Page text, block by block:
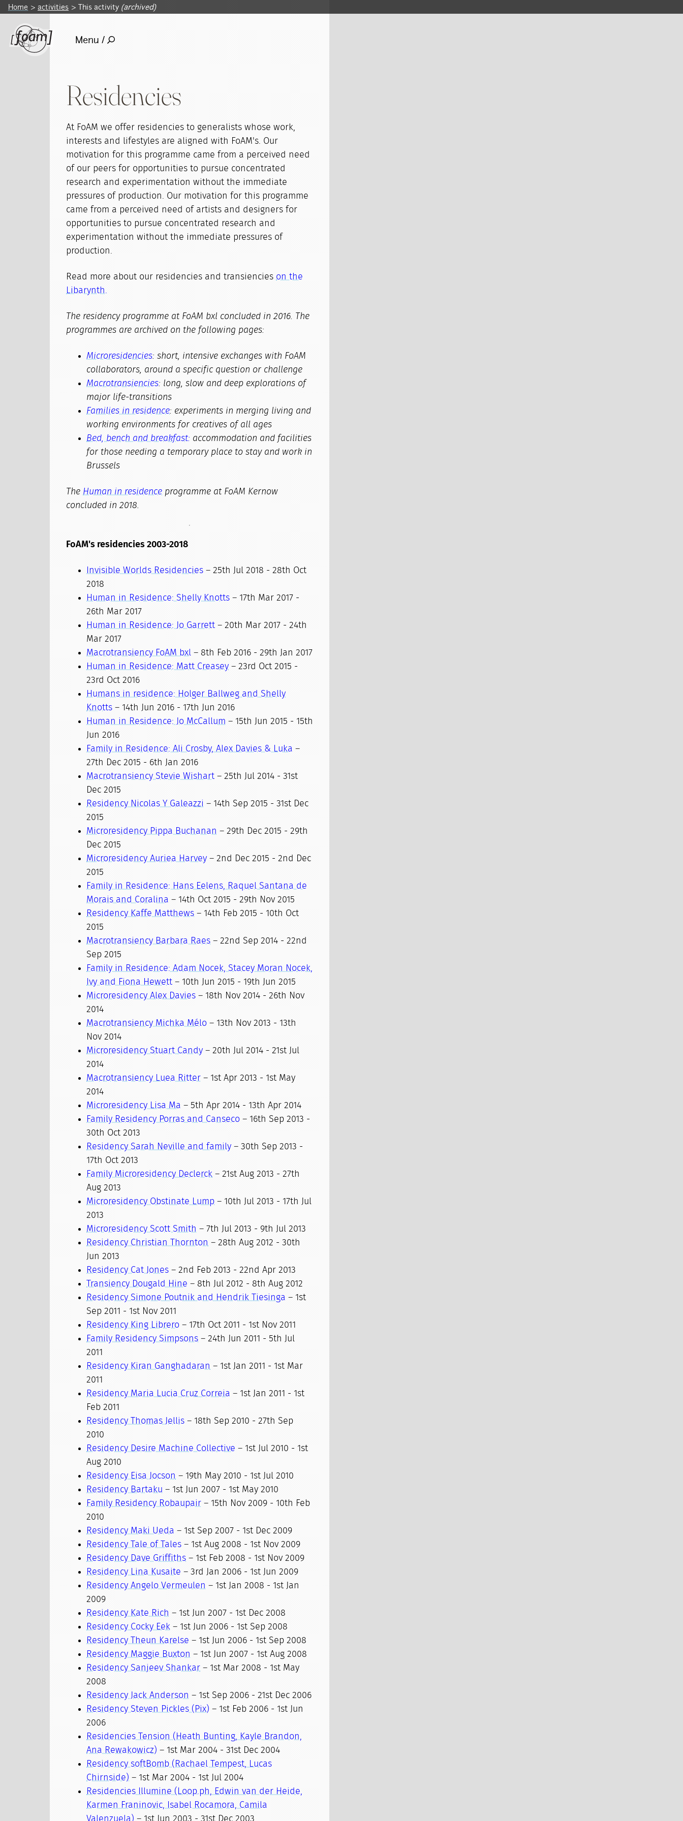
Home activities This activity (archived)
Menu /
Residencies
At FoAM we offer residencies to generalists whose work,
interests and lifestyles are aligned with FoAM's. Our
motivation for this programme came from a perceived need
of our peers for opportunities to pursue concentrated
research and experimentation without the immediate
pressures of production. Our motivation for this programme
came from a perceived need of artists and designers for
opportunities to pursue concentrated research and
experimentation without the immediate pressures of
production.
Read more about our residencies and transiencies on the
Libarynth.
The residency programme at FoAM bxl concluded in 2016. The
programmes are archived on the following pages:
Microresidencies: short, intensive exchanges with FoAM
collaborators, around a specific question or challenge
Macrotransiencies: long, slow and deep explorations of
major life-transitions
Families in residence: experiments in merging living and
working environments for creatives of all ages
Bed, bench and breakfast: accommodation and facilities
for those needing a temporary place to stay and work in
Brussels
The Human in residence programme at FoAM Kernow
concluded in 2018.
FoAM's residencies 2003-2018
Invisible Worlds Residencies – 25th Jul 2018 - 28th Oct
2018
Human in Residence: Shelly Knotts – 17th Mar 2017 -
26th Mar 2017
Human in Residence: Jo Garrett – 20th Mar 2017 - 24th
Mar 2017
Macrotransiency FoAM bxl – 8th Feb 2016 - 29th Jan 2017
Human in Residence: Matt Creasey – 23rd Oct 2015 -
23rd Oct 2016
Humans in residence: Holger Ballweg and Shelly
Knotts – 14th Jun 2016 - 17th Jun 2016
Human in Residence: Jo McCallum – 15th Jun 2015 - 15th
Jun 2016
Family in Residence: Ali Crosby, Alex Davies & Luka –
27th Dec 2015 - 6th Jan 2016
Macrotransiency Stevie Wishart – 25th Jul 2014 - 31st
Dec 2015
Residency Nicolas Y Galeazzi – 14th Sep 2015 - 31st Dec
2015
Microresidency Pippa Buchanan – 29th Dec 2015 - 29th
Dec 2015
Microresidency Auriea Harvey – 2nd Dec 2015 - 2nd Dec
2015
Family in Residence: Hans Eelens, Raquel Santana de
Morais and Coralina – 14th Oct 2015 - 29th Nov 2015
Residency Kaffe Matthews – 14th Feb 2015 - 10th Oct
2015
Macrotransiency Barbara Raes – 22nd Sep 2014 - 22nd
Sep 2015
Family in Residence: Adam Nocek, Stacey Moran Nocek,
Ivy and Fiona Hewett – 10th Jun 2015 - 19th Jun 2015
Microresidency Alex Davies – 18th Nov 2014 - 26th Nov
2014
Macrotransiency Michka Mélo – 13th Nov 2013 - 13th
Nov 2014
Microresidency Stuart Candy – 20th Jul 2014 - 21st Jul
2014
Macrotransiency Luea Ritter – 1st Apr 2013 - 1st May
2014
Microresidency Lisa Ma – 5th Apr 2014 - 13th Apr 2014
Family Residency Porras and Canseco – 16th Sep 2013 -
30th Oct 2013
Residency Sarah Neville and family – 30th Sep 2013 -
17th Oct 2013
Family Microresidency Declerck – 21st Aug 2013 - 27th
Aug 2013
Microresidency Obstinate Lump – 10th Jul 2013 - 17th Jul
2013
Microresidency Scott Smith – 7th Jul 2013 - 9th Jul 2013
Residency Christian Thornton – 28th Aug 2012 - 30th
Jun 2013
Residency Cat Jones – 2nd Feb 2013 - 22nd Apr 2013
Transiency Dougald Hine – 8th Jul 2012 - 8th Aug 2012
Residency Simone Poutnik and Hendrik Tiesinga – 1st
Sep 2011 - 1st Nov 2011
Residency King Librero – 17th Oct 2011 - 1st Nov 2011
Family Residency Simpsons – 24th Jun 2011 - 5th Jul
2011
Residency Kiran Ganghadaran – 1st Jan 2011 - 1st Mar
2011
Residency Maria Lucia Cruz Correia – 1st Jan 2011 - 1st
Feb 2011
Residency Thomas Jellis – 18th Sep 2010 - 27th Sep
2010
Residency Desire Machine Collective – 1st Jul 2010 - 1st
Aug 2010
Residency Eisa Jocson – 19th May 2010 - 1st Jul 2010
Residency Bartaku – 1st Jun 2007 - 1st May 2010
Family Residency Robaupair – 15th Nov 2009 - 10th Feb
2010
Residency Maki Ueda – 1st Sep 2007 - 1st Dec 2009
Residency Tale of Tales – 1st Aug 2008 - 1st Nov 2009
Residency Dave Griffiths – 1st Feb 2008 - 1st Nov 2009
Residency Lina Kusaite – 3rd Jan 2006 - 1st Jun 2009
Residency Angelo Vermeulen – 1st Jan 2008 - 1st Jan
2009
Residency Kate Rich – 1st Jun 2007 - 1st Dec 2008
Residency Cocky Eek – 1st Jun 2006 - 1st Sep 2008
Residency Theun Karelse – 1st Jun 2006 - 1st Sep 2008
Residency Maggie Buxton – 1st Jun 2007 - 1st Aug 2008
Residency Sanjeev Shankar – 1st Mar 2008 - 1st May
2008
Residency Jack Anderson – 1st Sep 2006 - 21st Dec 2006
Residency Steven Pickles (Pix) – 1st Feb 2006 - 1st Jun
2006
Residencies Tension (Heath Bunting, Kayle Brandon,
Ana Rewakowicz) – 1st Mar 2004 - 31st Dec 2004
Residency softBomb (Rachael Tempest, Lucas
Chirnside) – 1st Mar 2004 - 1st Jul 2004
Residencies Illumine (Loop.ph, Edwin van der Heide,
Karmen Franinovic, Isabel Rocamora, Camila
Valenzuela) – 1st Jun 2003 - 31st Dec 2003